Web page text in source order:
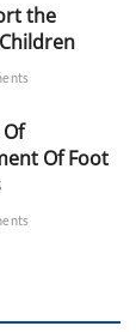
the
Of Foot